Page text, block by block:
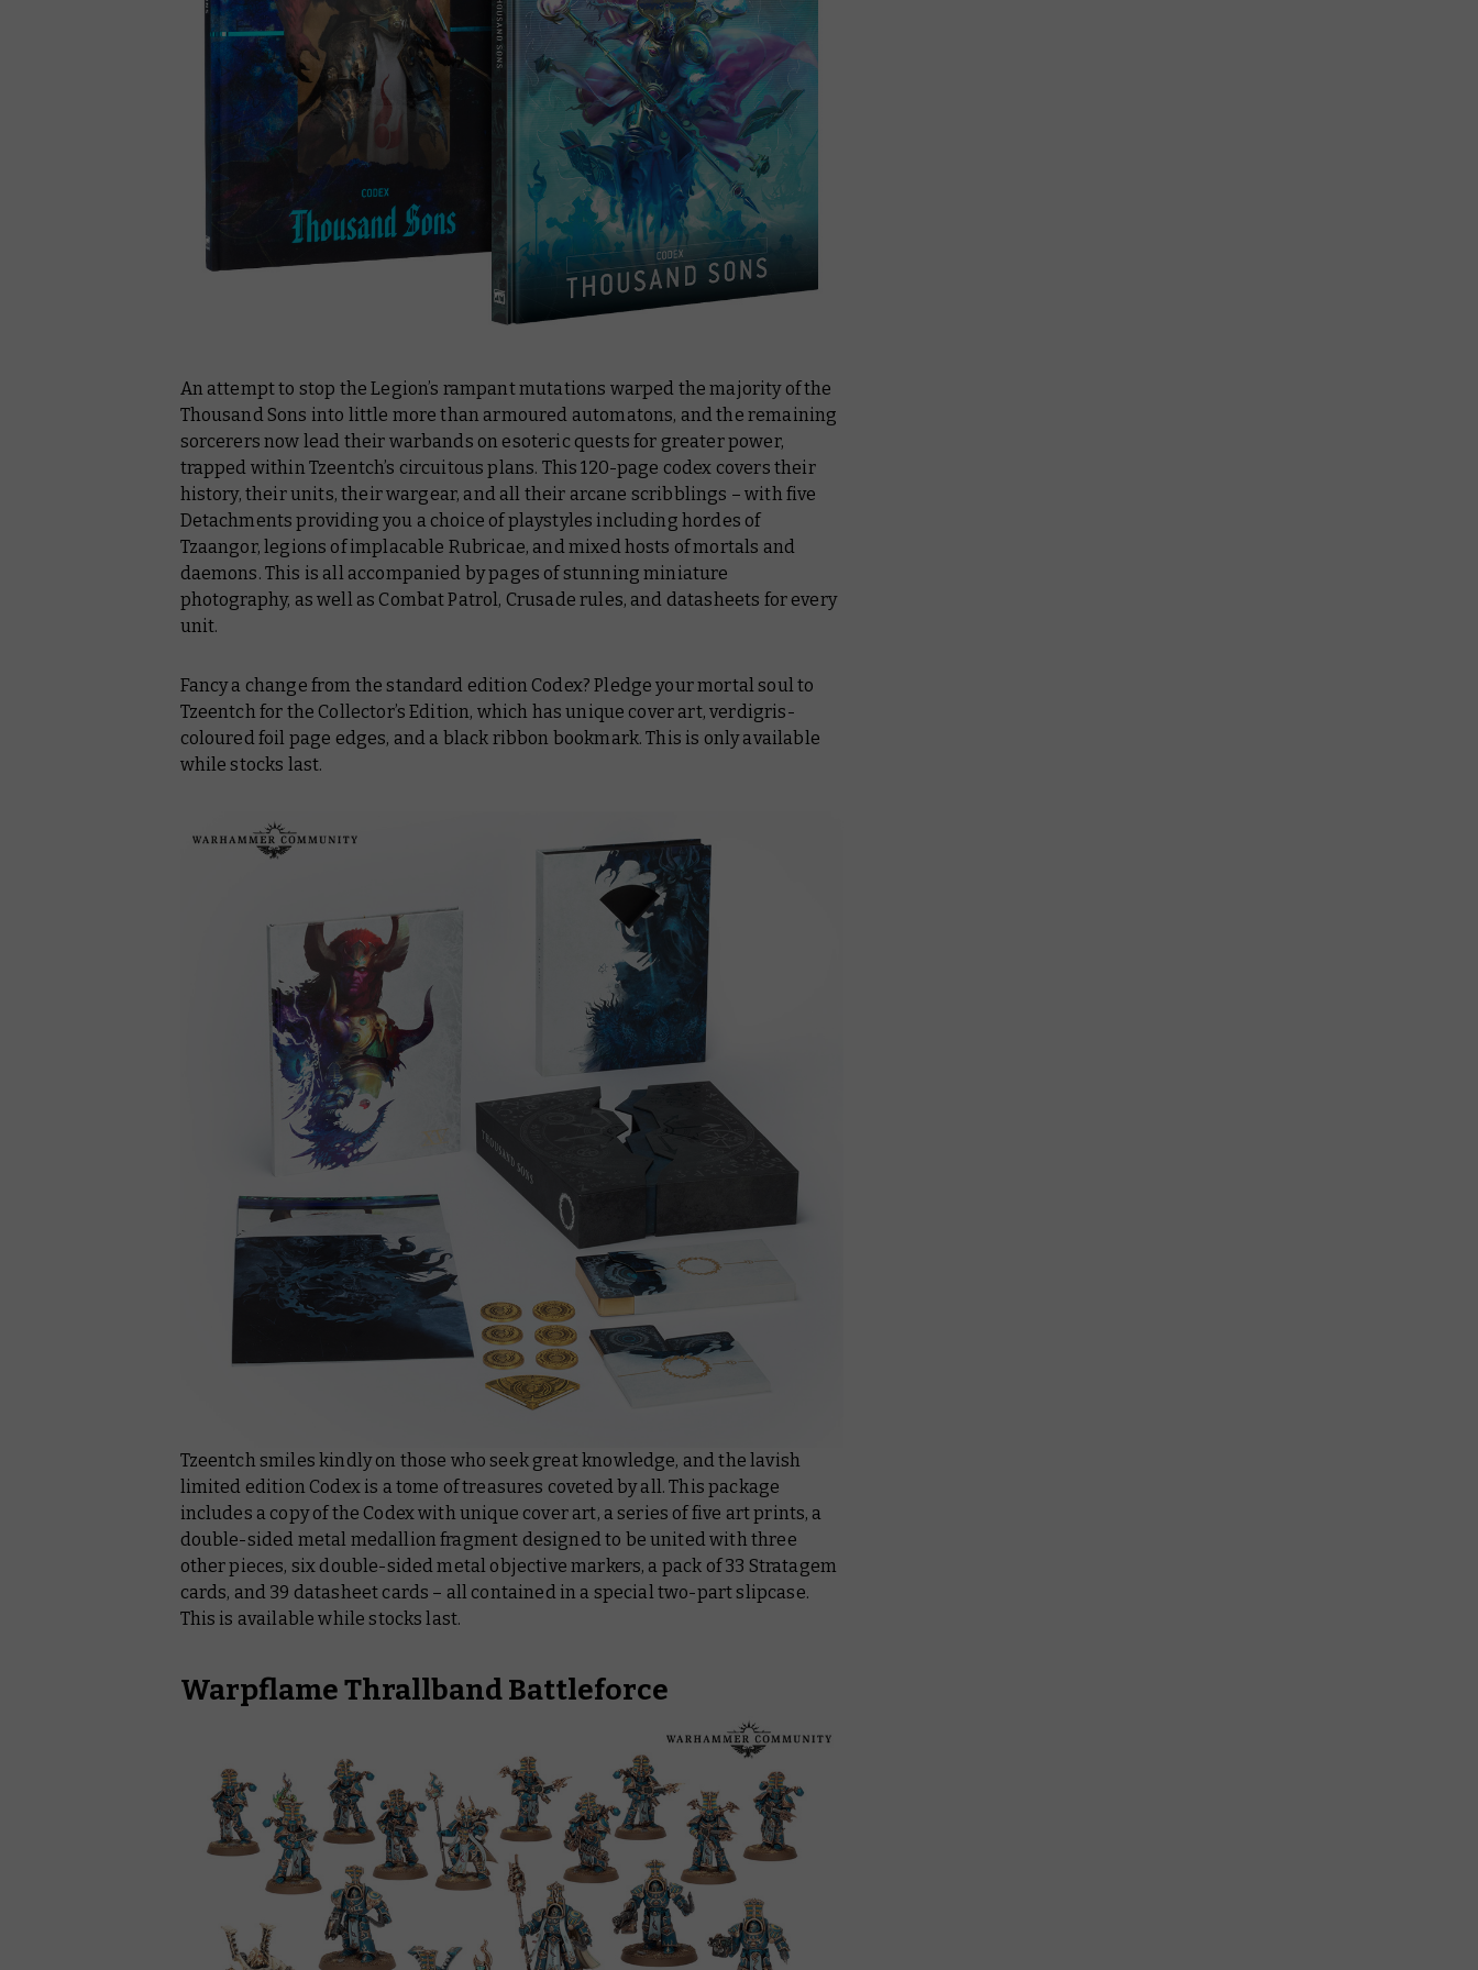
An attempt to stop the Legion’s rampant mutations warped the majority of the
Thousand Sons into little more than armoured automatons, and the remaining
sorcerers now lead their warbands on esoteric quests for greater power,
trapped within Tzeentch’s circuitous plans. This 120-page codex covers their
history, their units, their wargear, and all their arcane scribblings – with five
Detachments providing you a choice of playstyles including hordes of
Tzaangor, legions of implacable Rubricae, and mixed hosts of mortals and
daemons. This is all accompanied by pages of stunning miniature
photography, as well as Combat Patrol, Crusade rules, and datasheets for every
unit.
Fancy a change from the standard edition Codex? Pledge your mortal soul to
Tzeentch for the Collector’s Edition, which has unique cover art, verdigris-
coloured foil page edges, and a black ribbon bookmark. This is only available
while stocks last.
Tzeentch smiles kindly on those who seek great knowledge, and the lavish
limited edition Codex is a tome of treasures coveted by all. This package
includes a copy of the Codex with unique cover art, a series of five art prints, a
double-sided metal medallion fragment designed to be united with three
other pieces, six double-sided metal objective markers, a pack of 33 Stratagem
cards, and 39 datasheet cards – all contained in a special two-part slipcase.
This is available while stocks last.
Warpflame Thrallband Battleforce